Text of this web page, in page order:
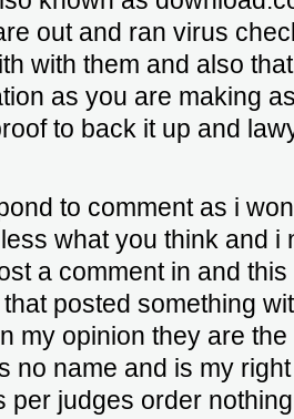
out and ran virus
with them and also
as you are making
to back it up and
to comment as i
what you think and i
a comment in and
posted something
my opinion they are
no name and is my
per judges order